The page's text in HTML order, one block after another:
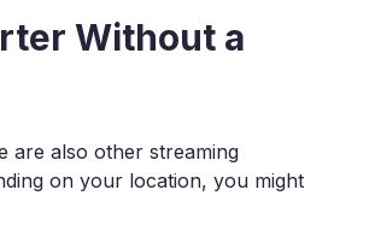
Without a
are also other streaming
on your location, you might